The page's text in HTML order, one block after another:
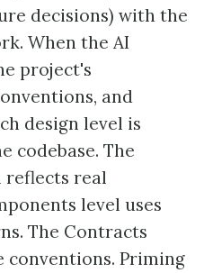
decisions) with the
When the AI
project's
and
design level is
codebase. The
reflects real
level uses
The Contracts
conventions. Priming